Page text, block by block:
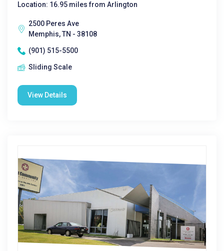
Location: 16.95 miles from Arlington
2500 Peres Ave
Memphis, TN - 38108
(901) 515-5500
Sliding Scale
View Details